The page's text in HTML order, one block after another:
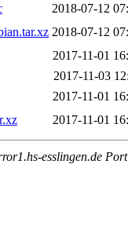
2018-07-12
2018-07-12
2017-11-01
2017-11-03
2017-11-01
2017-11-01
esslingen.de